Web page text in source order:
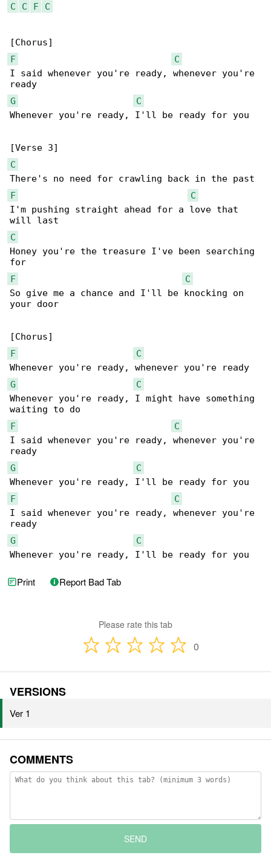
C
C F C
F
C
I said whenever you're ready, whenever you're
G
C
Whenever you're ready, I'll be ready for you
C
F
C
I'm pushing straight ahead for a love that
C
Honey you're the treasure I've been searching
F
C
So give me a chance and I'll be knocking on
your door
F
C
G
C
Whenever you're ready, I might have something
F
C
I said whenever you're ready, whenever you're
G
C
F
C
I said whenever you're ready, whenever you're
G
C
Whenever you're ready, I'll be ready for you
Print Report Bad Tab
Please rate this tab
0
VERSIONS
Ver 1
COMMENTS
SEND